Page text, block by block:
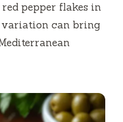
pepper flakes in
can bring